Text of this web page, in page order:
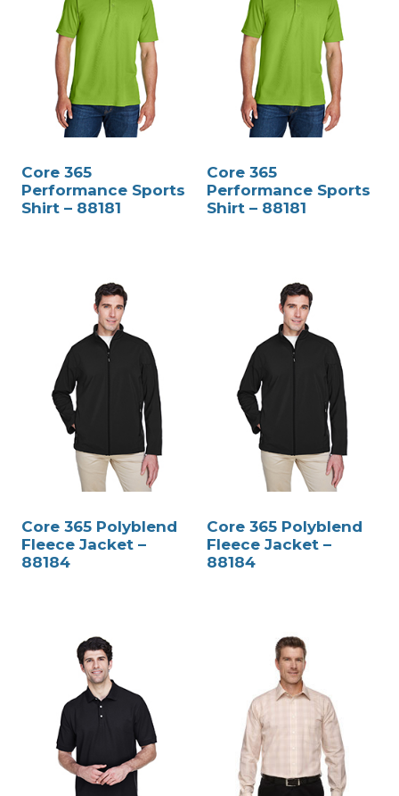
Core 365
Performance Sports
Shirt – 88181
Core 365
Performance Sports
Shirt – 88181
Core 365 Polyblend
Fleece Jacket –
88184
Core 365 Polyblend
Fleece Jacket –
88184